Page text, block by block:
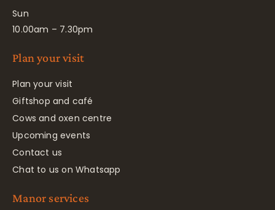
Sun
10.00am – 7.30pm
Plan your visit
Plan your visit
Giftshop and café
Cows and oxen centre
Upcoming events
Contact us
Chat to us on Whatsapp
Manor services